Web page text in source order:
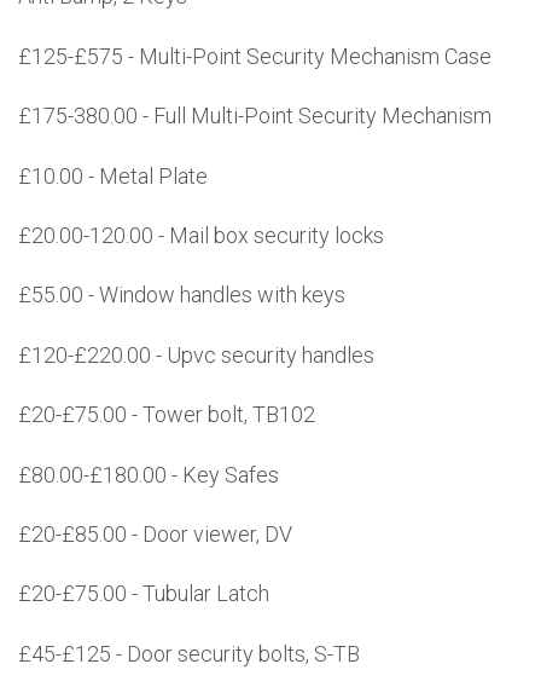
£125-£575 - Multi-Point Security Mechanism Case
£175-380.00 - Full Multi-Point Security Mechanism
£10.00 - Metal Plate
£20.00-120.00 - Mail box security locks
£55.00 - Window handles with keys
£120-£220.00 - Upvc security handles
£20-£75.00 - Tower bolt, TB102
£80.00-£180.00 - Key Safes
£20-£85.00 - Door viewer, DV
£20-£75.00 - Tubular Latch
£45-£125 - Door security bolts, S-TB